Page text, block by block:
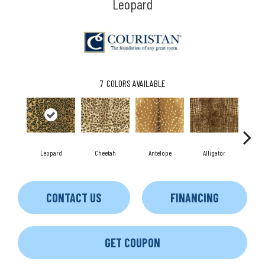
Leopard
7 COLORS AVAILABLE
Leopard Cheetah Antelope Alligator
CONTACT US FINANCING
GET COUPON